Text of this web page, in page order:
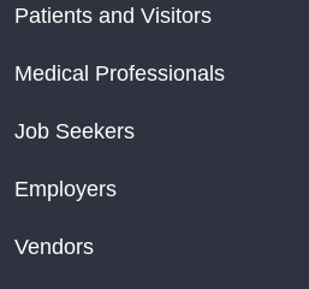
Patients and Visitors
Medical Professionals
Job Seekers
Employers
Vendors